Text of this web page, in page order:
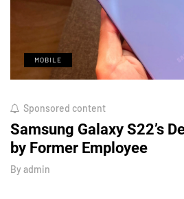
MOBILE
Sponsored content
Samsung Galaxy S22’s
by Former Employee
By admin